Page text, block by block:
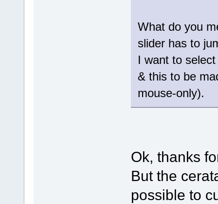
What do you
slider has to
I want to
& this to be
mouse-only).
Ok, thanks
But the
possible to